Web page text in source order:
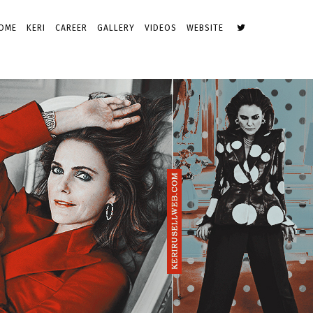
KERI CAREER GALLERY VIDEOS WEBSITE